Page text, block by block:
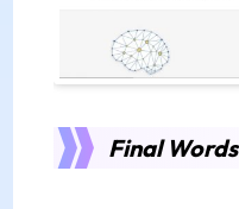
Final Words